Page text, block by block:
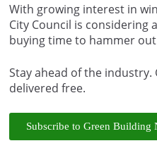
With growing interest in
City Council is
buying time to hammer
Stay ahead of the industry.
delivered free.
Subscribe to Green Building